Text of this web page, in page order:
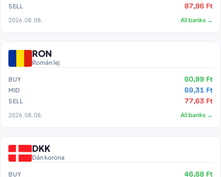
SELL 87,96 Ft
2026. 08. 08. All banks →
RON
Román lej
BUY 60,99 Ft
MID 69,31 Ft
SELL 77,63 Ft
2026. 08. 08. All banks →
DKK
Dán korona
BUY 46,68 Ft